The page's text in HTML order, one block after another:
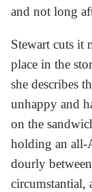
and not long
Stewart cuts it
place in the
she describes
unhappy and
on the
holding an all-
dourly
circumstantial,